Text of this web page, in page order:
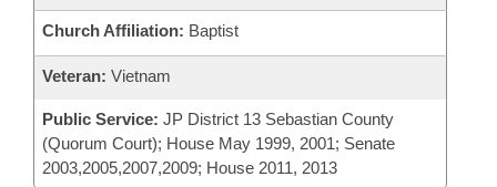
Church Affiliation: Baptist
Veteran: Vietnam
Public Service: JP District 13 Sebastian County
(Quorum Court); House May 1999, 2001; Senate
2003,2005,2007,2009; House 2011, 2013